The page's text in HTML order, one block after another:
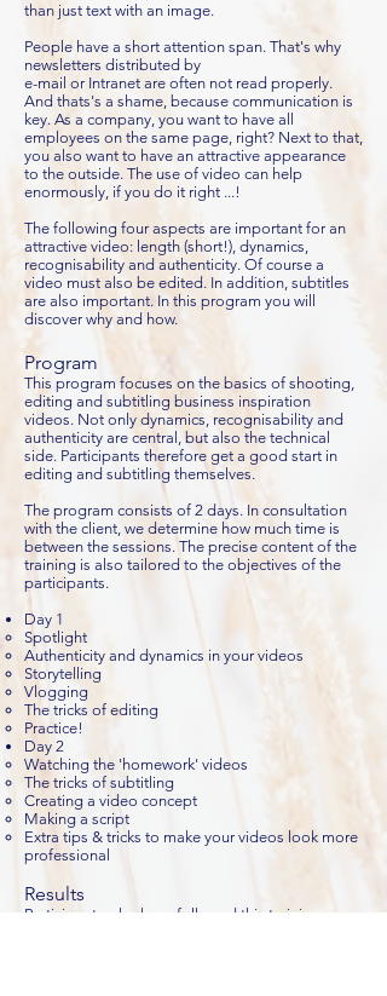
than just text with an image.
People have a short attention span. That's why
newsletters distributed by
e-mail or Intranet are often not read properly.
And thats's a shame, because communication is
key. As a company, you want to have all
employees on the same page, right? Next to that,
you also want to have an attractive appearance
to the outside. The use of video can help
enormously, if you do it right ...!
The following four aspects are important for an
attractive video: length (short!), dynamics,
recognisability and authenticity. Of course a
video must also be edited. In addition, subtitles
are also important. In this program you will
discover why and how.
Program
This program focuses on the basics of shooting,
editing and subtitling business inspiration
videos. Not only dynamics, recognisability and
authenticity are central, but also the technical
side. Participants therefore get a good start in
editing and subtitling themselves.
The program consists of 2 days. In consultation
with the client, we determine how much time is
between the sessions. The precise content of the
training is also tailored to the objectives of the
participants.
Day 1
Spotlight
Authenticity and dynamics in your videos
Storytelling
Vlogging
The tricks of editing
Practice!
Day 2
Watching the 'homework' videos
The tricks of subtitling
Creating a video concept
Making a script
Extra tips & tricks to make your videos look more
professional
Results
Participants who have followed this training: